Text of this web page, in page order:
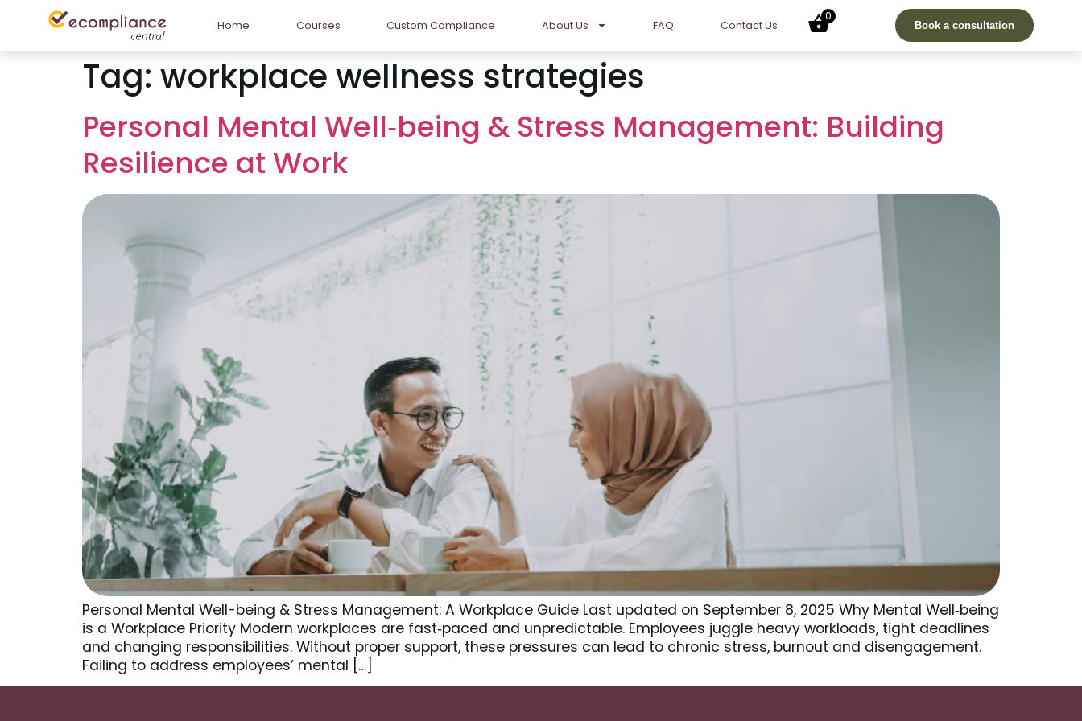
Home Courses Custom Compliance About Us FAQ Contact Us
0
Book a consultation
Tag: workplace wellness strategies
Personal Mental Well‑being & Stress Management: Building
Resilience at Work
Personal Mental Well-being & Stress Management: A Workplace Guide Last updated on September 8, 2025 Why Mental Well‑being
is a Workplace Priority Modern workplaces are fast‑paced and unpredictable. Employees juggle heavy workloads, tight deadlines
and changing responsibilities. Without proper support, these pressures can lead to chronic stress, burnout and disengagement.
Failing to address employees’ mental […]